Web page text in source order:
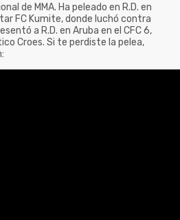
de MMA. Ha peleado en R.D. en
FC Kumite, donde luchó contra
a R.D. en Aruba en el CFC 6,
Croes. Si te perdiste la pelea,